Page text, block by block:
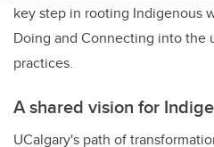
key step in rooting Indigenous
Doing and Connecting into the
practices.
A shared vision for
UCalgary's path of